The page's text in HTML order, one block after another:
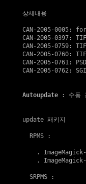
상세내용
CAN-2005-0005:
CAN-2005-0397:
CAN-2005-0759:
CAN-2005-0760:
CAN-2005-0761:
CAN-2005-0762:
Autoupdate : 수동
update 패키지
  RPMS :
    .
    .
  SRPMS :